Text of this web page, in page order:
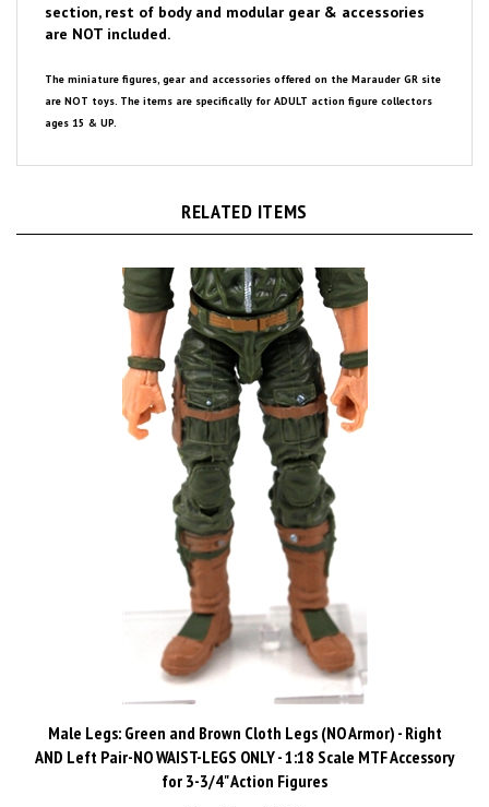
are NOT included.
are NOT toys. The items are specifically for ADULT action figure collectors
ages 15 & UP.
Male Legs: Green and Brown Cloth Legs (NO Armor) - Right
AND Left Pair-NO WAIST-LEGS ONLY - 1:18 Scale MTF Accessory
for 3-3/4" Action Figures
Our Price:$4.99